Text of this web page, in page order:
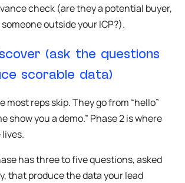
check (are they a potential buyer,
outside your ICP?).
(ask the questions
scorable data)
most reps skip. They go from “hello”
show you a demo.” Phase 2 is where
has three to five questions, asked
that produce the data your lead